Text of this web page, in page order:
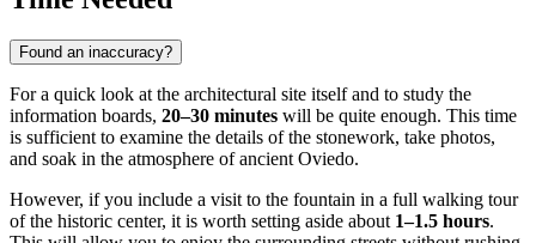
Found an inaccuracy?
For a quick look at the architectural site itself and to study the
information boards, 20–30 minutes will be quite enough. This time
is sufficient to examine the details of the stonework, take photos,
and soak in the atmosphere of ancient Oviedo.
However, if you include a visit to the fountain in a full walking tour
of the historic center, it is worth setting aside about 1–1.5 hours.